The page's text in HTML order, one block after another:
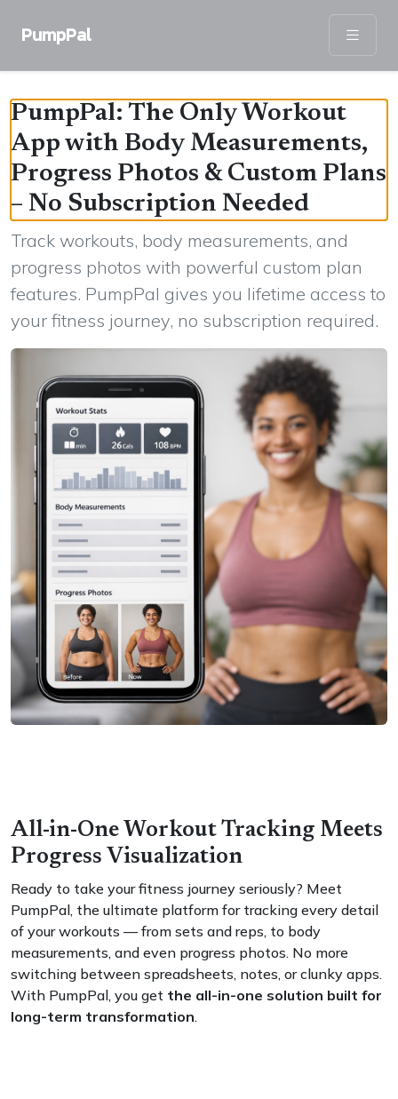
PumpPal
PumpPal: The Only Workout
App with Body Measurements,
Progress Photos & Custom Plans
– No Subscription Needed
Track workouts, body measurements, and
progress photos with powerful custom plan
features. PumpPal gives you lifetime access to
your fitness journey, no subscription required.
All-in-One Workout Tracking Meets
Progress Visualization
Ready to take your fitness journey seriously? Meet
PumpPal, the ultimate platform for tracking every detail
of your workouts — from sets and reps, to body
measurements, and even progress photos. No more
switching between spreadsheets, notes, or clunky apps.
With PumpPal, you get the all-in-one solution built for
long-term transformation.